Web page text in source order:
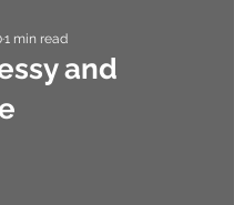
and
1 min read